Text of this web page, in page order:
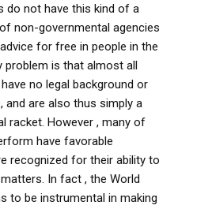
do not have this kind of a
non-governmental agencies
for free in people in the
problem is that almost all
no legal background or
and are also thus simply a
racket. However , many of
have favorable
recognized for their ability to
In fact , the World
to be instrumental in making